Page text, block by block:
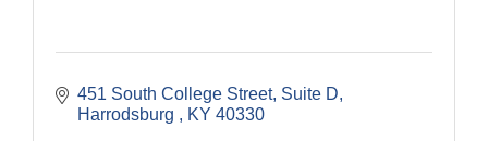
451 South College Street Suite D
Harrodsburg
KY 40330